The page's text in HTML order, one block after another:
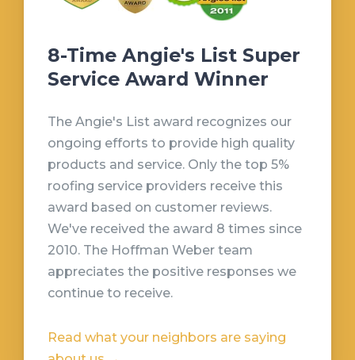
8-Time Angie's List Super
Service Award Winner
The Angie's List award recognizes our
ongoing efforts to provide high quality
products and service. Only the top 5%
roofing service providers receive this
award based on customer reviews.
We've received the award 8 times since
2010. The Hoffman Weber team
appreciates the positive responses we
continue to receive.
Read what your neighbors are saying